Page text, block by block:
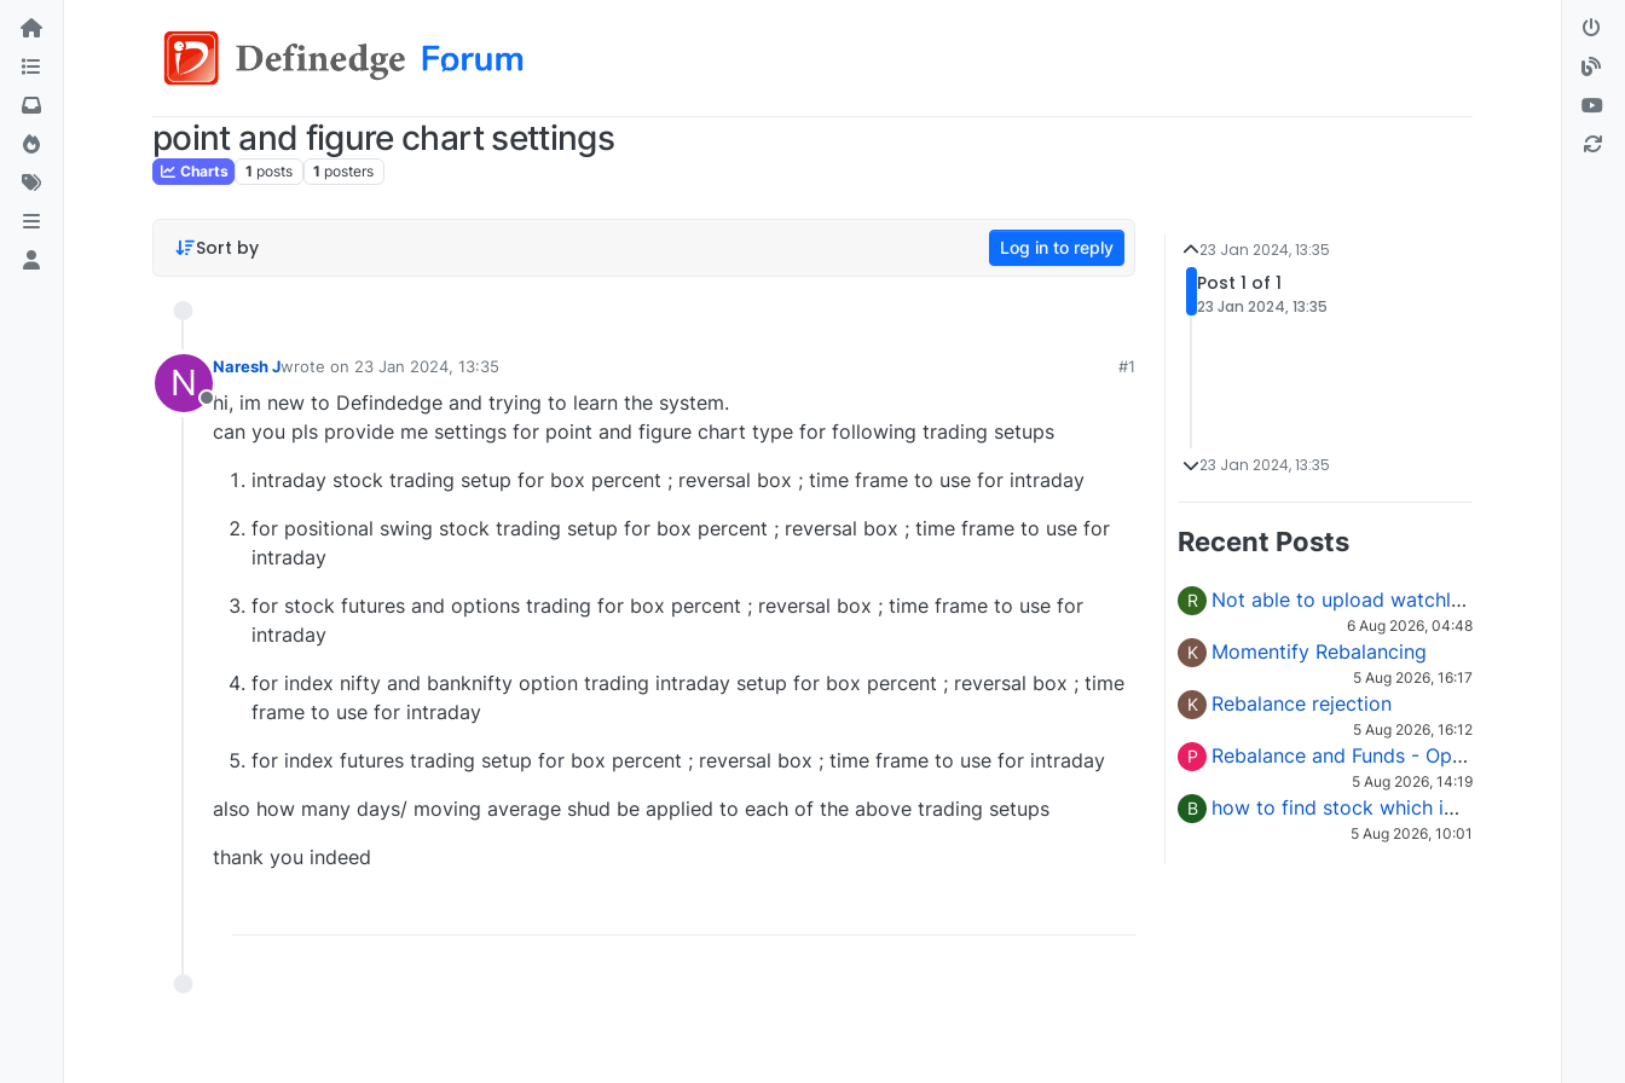
point and figure chart settings
Charts 1 posts 1 posters
Sort by Log in to reply
N
Offline
Naresh Jwrote on 23 Jan 2024, 13:35
last edited by
#1
hi, im new to Defindedge and trying to learn the system.
can you pls provide me settings for point and figure chart type for following trading setups
intraday stock trading setup for box percent ; reversal box ; time frame to use for intraday
for positional swing stock trading setup for box percent ; reversal box ; time frame to use for
intraday
for stock futures and options trading for box percent ; reversal box ; time frame to use for
intraday
for index nifty and banknifty option trading intraday setup for box percent ; reversal box ; time
frame to use for intraday
for index futures trading setup for box percent ; reversal box ; time frame to use for intraday
also how many days/ moving average shud be applied to each of the above trading setups
thank you indeed
23 Jan 2024, 13:35
Post 1 of 1
23 Jan 2024, 13:35
23 Jan 2024, 13:35
Recent Posts
R Not able to upload watchlist on tradepoint
6 Aug 2026, 04:48
K Momentify Rebalancing
5 Aug 2026, 16:17
K Rebalance rejection
5 Aug 2026, 16:12
P Rebalance and Funds - Options request
5 Aug 2026, 14:19
B how to find stock which is in column of X
5 Aug 2026, 10:01